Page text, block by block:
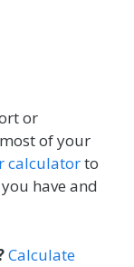
or
of your
calculatorto
have and
Calculate